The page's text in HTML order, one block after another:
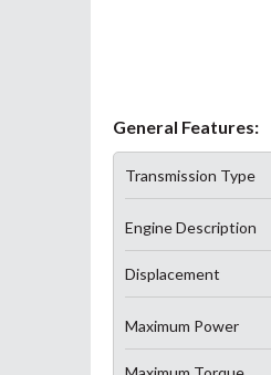
General Features:
Transmission Type
Engine Description
Displacement
Maximum Power